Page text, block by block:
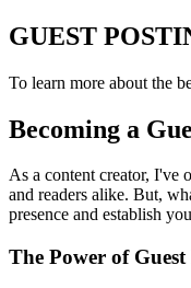
GUEST
To learn more about the
Becoming a
As a content creator, I've
and readers alike. But,
presence and establish
The Power of Guest